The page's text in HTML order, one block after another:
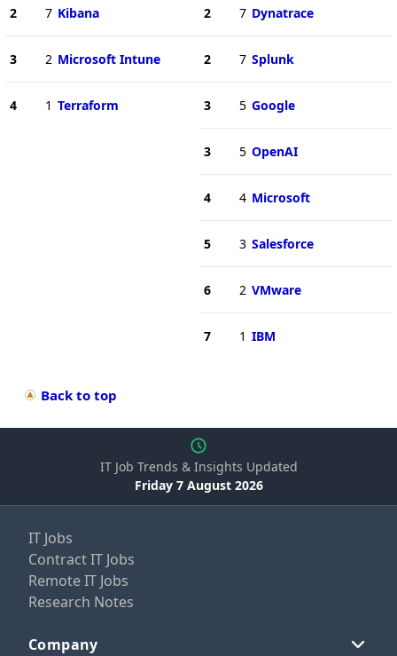
2 7 Kibana
3 2 Microsoft Intune
4 1 Terraform
2 7 Dynatrace
2 7 Splunk
3 5 Google
3 5 OpenAI
4 4 Microsoft
5 3 Salesforce
6 2 VMware
7 1 IBM
Back to top
IT Job Trends & Insights Updated
Friday 7 August 2026
IT Jobs
Contract IT Jobs
Remote IT Jobs
Research Notes
Company